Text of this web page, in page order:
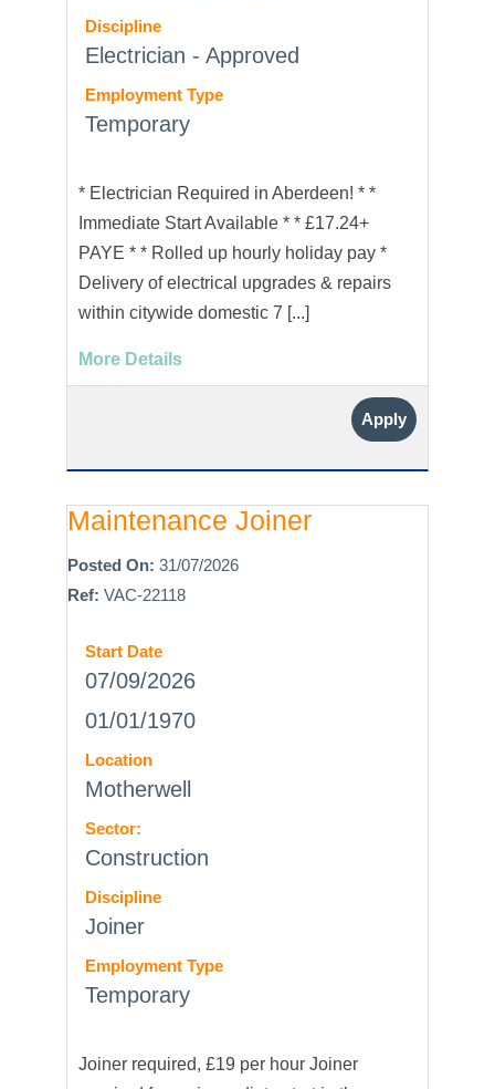
Discipline
Electrician - Approved
Employment Type
Temporary
* Electrician Required in Aberdeen! * *
Immediate Start Available * * £17.24+
PAYE * * Rolled up hourly holiday pay *
Delivery of electrical upgrades & repairs
within citywide domestic 7 [...]
More Details
Apply
Maintenance Joiner
Posted On: 31/07/2026
Ref: VAC-22118
Start Date
07/09/2026
01/01/1970
Location
Motherwell
Sector:
Construction
Discipline
Joiner
Employment Type
Temporary
Joiner required, £19 per hour Joiner